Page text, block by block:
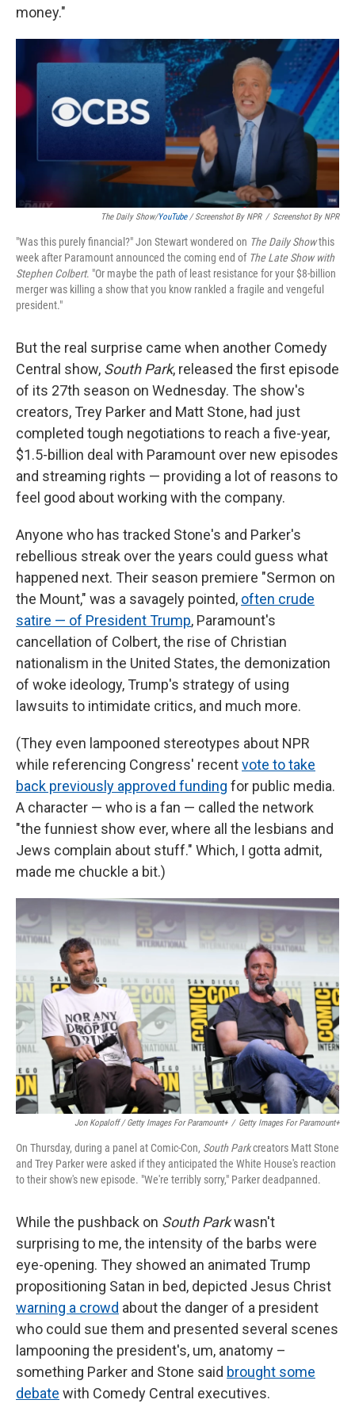
money."
The Daily Show/YouTube/ Screenshot By NPR / Screenshot By NPR
"Was this purely financial?" Jon Stewart wondered on The Daily Showthis
week after Paramount announced the coming end of The Late Show with
Stephen Colbert. "Or maybe the path of least resistance for your $8-billion
merger was killing a show that you know rankled a fragile and vengeful
president."
But the real surprise came when another Comedy
Central show, South Park, released the first episode
of its 27th season on Wednesday. The show's
creators, Trey Parker and Matt Stone, had just
completed tough negotiations to reach a five-year,
$1.5-billion deal with Paramount over new episodes
and streaming rights — providing a lot of reasons to
feel good about working with the company.
Anyone who has tracked Stone's and Parker's
rebellious streak over the years could guess what
happened next. Their season premiere "Sermon on
the Mount," was a savagely pointed, often crude
satire — of President Trump, Paramount's
cancellation of Colbert, the rise of Christian
nationalism in the United States, the demonization
of woke ideology, Trump's strategy of using
lawsuits to intimidate critics, and much more.
(They even lampooned stereotypes about NPR
while referencing Congress' recentvote to take
back previously approved funding for public media.
A character — who is a fan — called the network
"the funniest show ever, where all the lesbians and
Jews complain about stuff." Which, I gotta admit,
made me chuckle a bit.)
Jon Kopaloff / Getty Images For Paramount+ / Getty Images For Paramount+
On Thursday, during a panel at Comic-Con, South Parkcreators Matt Stone
and Trey Parker were asked if they anticipated the White House's reaction
to their show's new episode. "We're terribly sorry," Parker deadpanned.
While the pushback on South Parkwasn't
surprising to me, the intensity of the barbs were
eye-opening. They showed an animated Trump
propositioning Satan in bed, depicted Jesus Christ
warning a crowd about the danger of a president
who could sue them and presented several scenes
lampooning the president's, um, anatomy –
something Parker and Stone said brought some
debate with Comedy Central executives.